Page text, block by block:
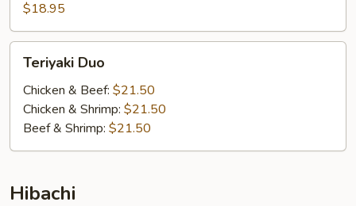
$18.95
Duo
Teriyaki Duo
Chicken & Beef: $21.50
Chicken & Shrimp: $21.50
Beef & Shrimp: $21.50
Hibachi